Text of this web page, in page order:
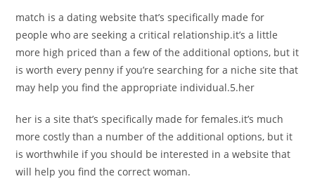
match is a dating website that’s specifically made for
people who are seeking a critical relationship.it’s a little
more high priced than a few of the additional options, but it
is worth every penny if you’re searching for a niche site that
may help you find the appropriate individual.5.her
her is a site that’s specifically made for females.it’s much
more costly than a number of the additional options, but it
is worthwhile if you should be interested in a website that
will help you find the correct woman.